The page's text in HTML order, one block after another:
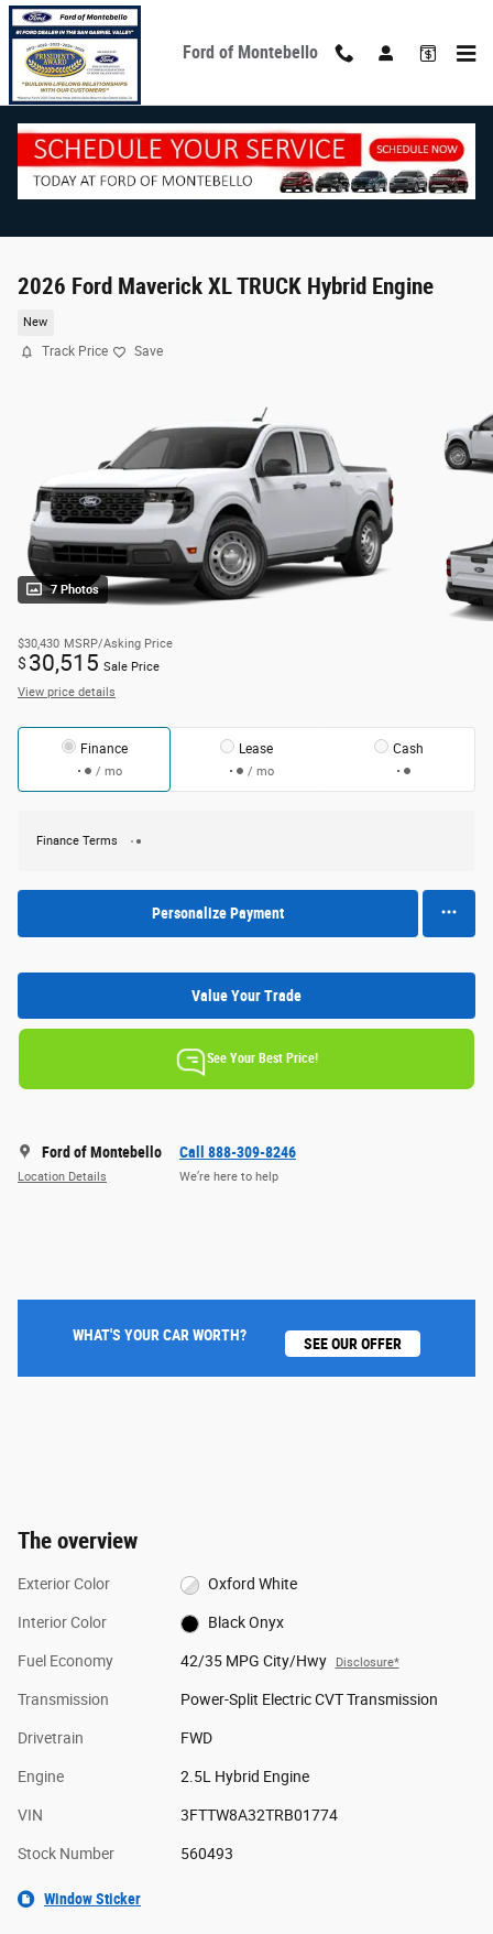
Skip to main content
Ford of Montebello
2026 Ford Maverick XL TRUCK Hybrid Engine
New
Track Price Save
7 Photos
$30,430 MSRP/Asking Price
$ 30,515 Sale Price
View price details
Finance
/ mo
Lease
/ mo
Cash
Finance Terms
Personalize Payment
Value Your Trade
See Your Best Price!
Ford of Montebello
Location Details
Call 888-309-8246
We’re here to help
WHAT'S YOUR CAR WORTH? SEE OUR OFFER
The overview
Exterior Color Oxford White
Interior Color Black Onyx
Fuel Economy 42/35 MPG City/Hwy Disclosure*
Transmission Power-Split Electric CVT Transmission
Drivetrain FWD
Engine 2.5L Hybrid Engine
VIN 3FTTW8A32TRB01774
Stock Number 560493
Window Sticker